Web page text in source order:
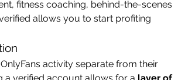
fitness coaching, behind-the-scenes
allows you to start profiting
activity separate from their
a verified account allows for a layer of